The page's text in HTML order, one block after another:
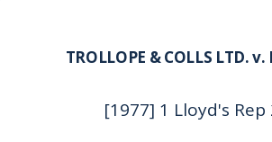
TROLLOPE & COLLS LTD.
[1977] 1 Lloyd's Rep